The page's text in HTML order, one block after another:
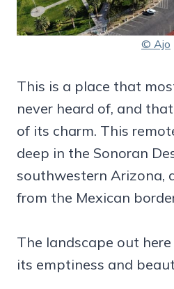
© Ajo
This is a place that
never heard of, and
of its charm. This
deep in the Sonoran
southwestern Arizona,
from the Mexican
The landscape out
its emptiness and